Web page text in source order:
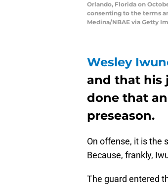
Orlando, Florida on
consenting to the terms
Medina/NBAE via Getty
Wesley
and that his
done that
preseason.
On offense, it is the
Because, frankly,
The guard entered